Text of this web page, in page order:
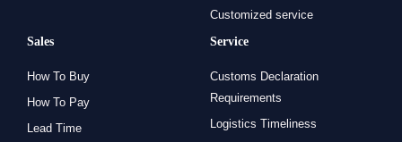
Customized service
Sales
How To Buy
How To Pay
Lead Time
Service
Customs Declaration
Requirements
Logistics Timeliness